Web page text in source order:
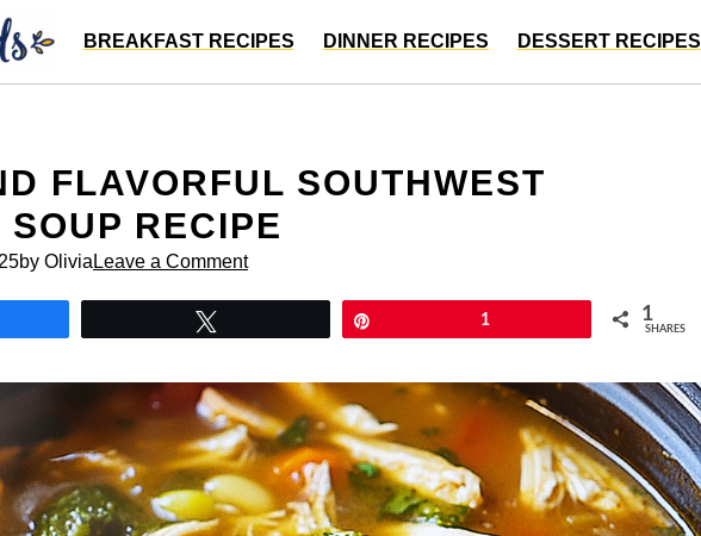
BREAKFAST RECIPES DINNER RECIPES DESSERT RECIPES
FLAVORFUL SOUTHWEST
RECIPE
by Olivia Leave a Comment
1 1
SHARES